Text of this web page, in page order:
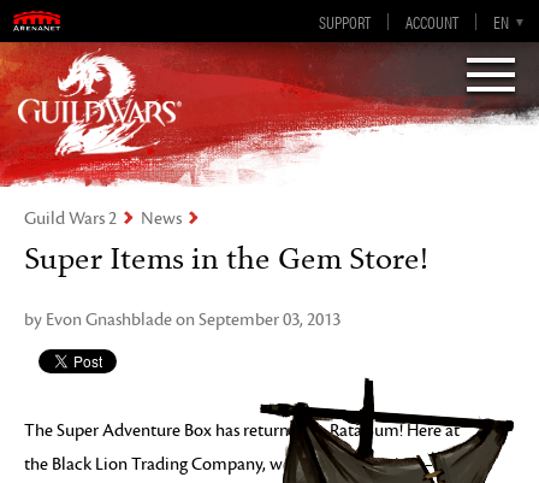
SUPPORT ACCOUNT EN
DE
ES
FR
EN-GB
Visions of Eternity
Guild Wars 2
Guild Wars 2 News
Super Items in the Gem Store!
by Evon Gnashblade on September 03, 2013
The Super Adventure Box has returned to Rata Sum! Here at
the Black Lion Trading Company, we value innovation – and